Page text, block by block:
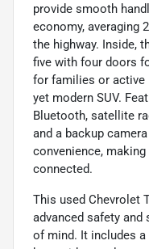
provide smooth
economy, averaging
the highway. Inside,
five with four doors
for families or active
yet modern SUV.
Bluetooth, satellite
and a backup
convenience, making
connected.
This used Chevrolet
advanced safety and
of mind. It includes